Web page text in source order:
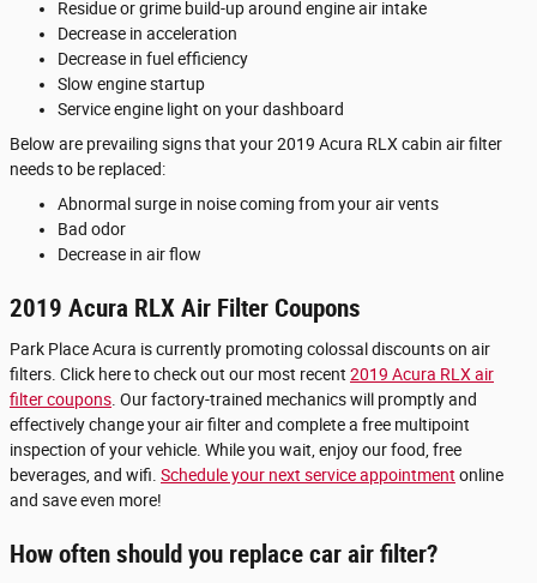
Residue or grime build-up around engine air intake
Decrease in acceleration
Decrease in fuel efficiency
Slow engine startup
Service engine light on your dashboard
Below are prevailing signs that your 2019 Acura RLX cabin air filter
needs to be replaced:
Abnormal surge in noise coming from your air vents
Bad odor
Decrease in air flow
2019 Acura RLX Air Filter Coupons
Park Place Acura is currently promoting colossal discounts on air
filters. Click here to check out our most recent 2019 Acura RLX air
filter coupons . Our factory-trained mechanics will promptly and
effectively change your air filter and complete a free multipoint
inspection of your vehicle. While you wait, enjoy our food, free
beverages, and wifi. Schedule your next service appointment online
and save even more!
How often should you replace car air filter?